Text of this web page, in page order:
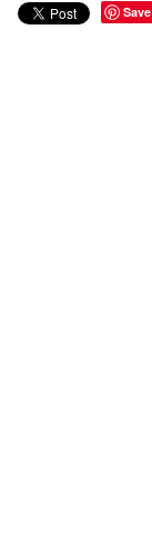
Save